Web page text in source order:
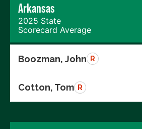
Arkansas
2025 State
Scorecard Average
Boozman, John R
Cotton, Tom R